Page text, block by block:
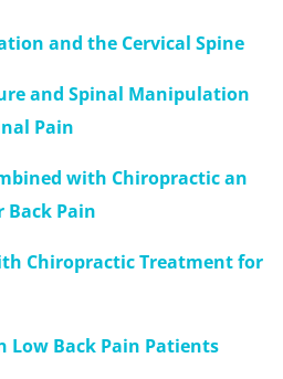
and the Cervical Spine
and Spinal Manipulation
Pain
with Chiropractic an
Back Pain
Chiropractic Treatment for
Low Back Pain Patients